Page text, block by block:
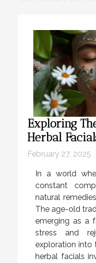
Exploring
Herbal
February 27, 2025
In a world
constant
natural
The age-old
emerging as a
stress and
exploration into
herbal facials